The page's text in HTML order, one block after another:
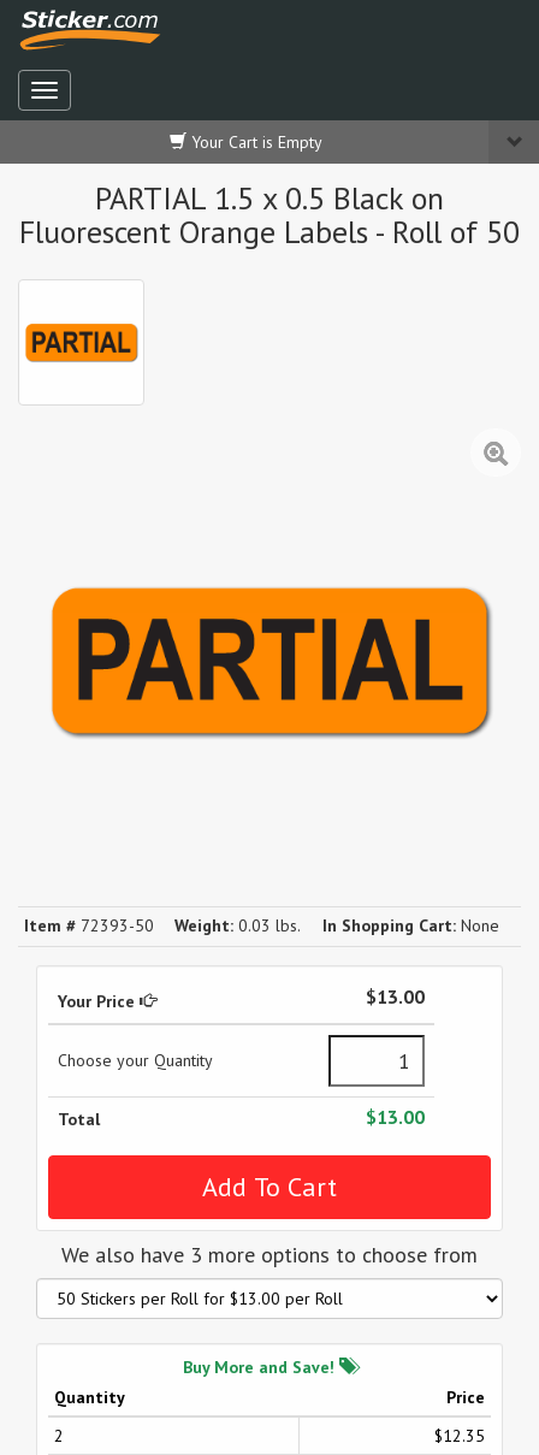
Your Cart is Empty
PARTIAL 1.5 x 0.5 Black on
Fluorescent Orange Labels - Roll of 50
Item # 72393-50 Weight: 0.03 lbs. In Shopping Cart: None
Your Price $13.00
Choose your Quantity
Total $13.00
We also have 3 more options to choose from
Buy More and Save!
Quantity
Price
2
$12.35